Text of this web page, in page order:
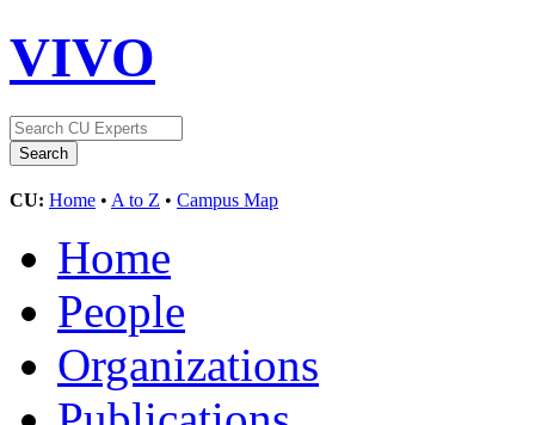
VIVO
CU: Home • A to Z • Campus Map
Home
People
Organizations